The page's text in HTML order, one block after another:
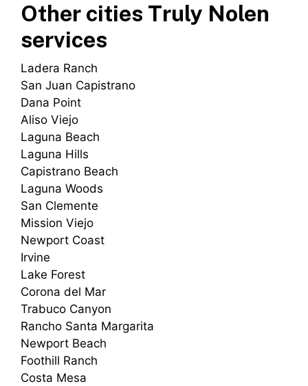
Other cities Truly Nolen
services
Ladera Ranch
San Juan Capistrano
Dana Point
Aliso Viejo
Laguna Beach
Laguna Hills
Capistrano Beach
Laguna Woods
San Clemente
Mission Viejo
Newport Coast
Irvine
Lake Forest
Corona del Mar
Trabuco Canyon
Rancho Santa Margarita
Newport Beach
Foothill Ranch
Costa Mesa